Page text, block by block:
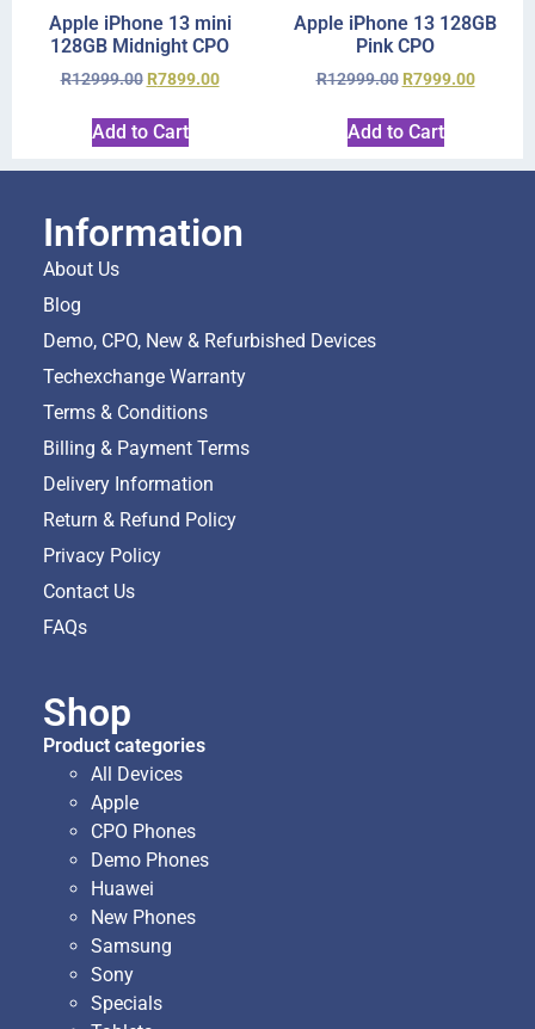
Apple iPhone 13 mini
128GB Midnight CPO
R12999.00 R7899.00
Add to Cart
Apple iPhone 13 128GB
Pink CPO
R12999.00 R7999.00
Add to Cart
Information
About Us
Blog
Demo, CPO, New & Refurbished Devices
Techexchange Warranty
Terms & Conditions
Billing & Payment Terms
Delivery Information
Return & Refund Policy
Privacy Policy
Contact Us
FAQs
Shop
Product categories
All Devices
Apple
CPO Phones
Demo Phones
Huawei
New Phones
Samsung
Sony
Specials